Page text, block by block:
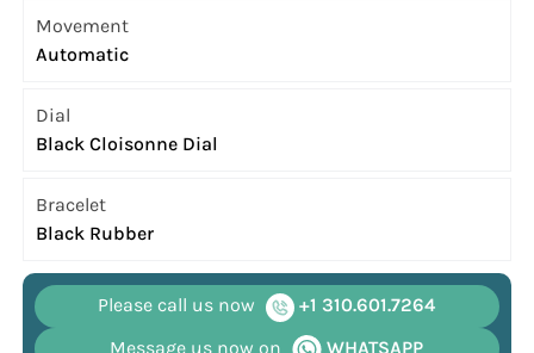
Movement
Automatic
Dial
Black Cloisonne Dial
Bracelet
Black Rubber
Please call us now
+1 310.601.7264
Message us now on
WHATSAPP